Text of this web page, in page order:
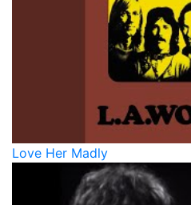
Love Her Madly